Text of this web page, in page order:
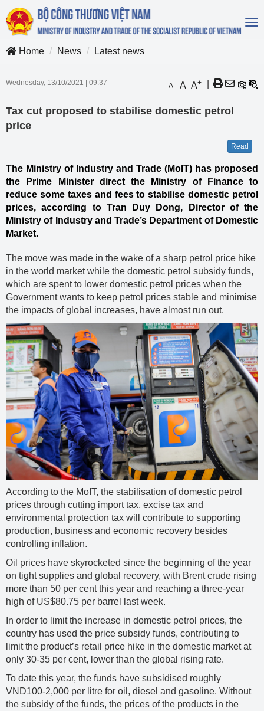
Home
News Latest news
Wednesday, 13/10/2021 09:37 A- A A+
Tax cut proposed to stabilise domestic petrol
price
Read
The Ministry of Industry and Trade (MoIT) has proposed
the Prime Minister direct the Ministry of Finance to
reduce some taxes and fees to stabilise domestic petrol
prices, according to Tran Duy Dong, Director of the
Ministry of Industry and Trade’s Department of Domestic
Market.
The move was made in the wake of a sharp petrol price hike
in the world market while the domestic petrol subsidy funds,
which are spent to lower domestic petrol prices when the
Government wants to keep petrol prices stable and minimise
the impacts of global increases, have almost run out.
According to the MoIT, the stabilisation of domestic petrol
prices through cutting import tax, excise tax and
environmental protection tax will contribute to supporting
production, business and economic recovery besides
controlling inflation.
Oil prices have skyrocketed since the beginning of the year
on tight supplies and global recovery, with Brent crude rising
more than 50 per cent this year and reaching a three-year
high of US$80.75 per barrel last week.
In order to limit the increase in domestic petrol prices, the
country has used the price subsidy funds, contributing to
limit the product’s retail price hike in the domestic market at
only 30-35 per cent, lower than the global rising rate.
To date this year, the funds have subsidised roughly
VND100-2,000 per litre for oil, diesel and gasoline. Without
the subsidy of the funds, the prices of the products in the